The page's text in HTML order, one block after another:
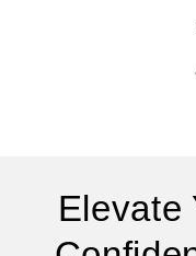
Elevate